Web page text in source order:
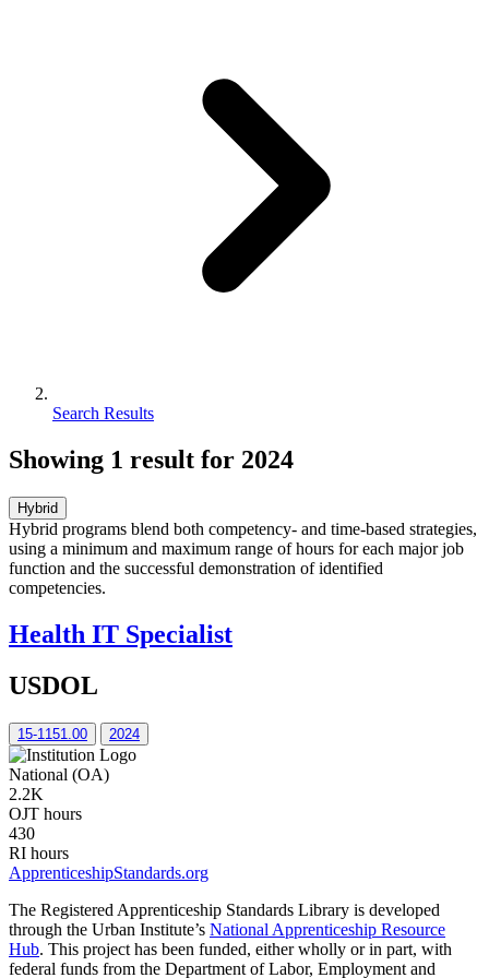
Search Results
Showing 1 result for 2024
Hybrid
Hybrid programs blend both competency- and time-based strategies,
using a minimum and maximum range of hours for each major job
function and the successful demonstration of identified
competencies.
Health IT Specialist
USDOL
15-1151.00 2024
National (OA)
2.2K
OJT hours
430
RI hours
ApprenticeshipStandards.org
The Registered Apprenticeship Standards Library is developed
through the Urban Institute’s National Apprenticeship Resource
Hub. This project has been funded, either wholly or in part, with
federal funds from the Department of Labor, Employment and